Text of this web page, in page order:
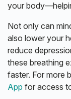
your
Not only can
also lower your
reduce
these breathing
faster. For more
App for access